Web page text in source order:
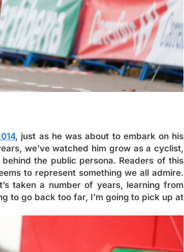
, just as he was about to embark on his
we’ve watched him grow as a cyclist,
the public persona. Readers of this
to represent something we all admire.
taken a number of years, learning from
to go back too far, I’m going to pick up at